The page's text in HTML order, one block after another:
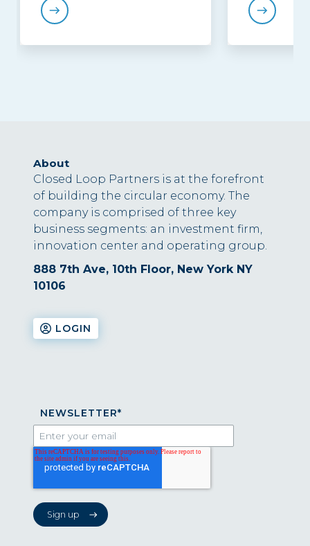
About
Closed Loop Partners is at the forefront
of building the circular economy. The
company is comprised of three key
business segments: an investment firm,
innovation center and operating group.
888 7th Ave, 10th Floor, New York NY
10106
LOGIN
NEWSLETTER*